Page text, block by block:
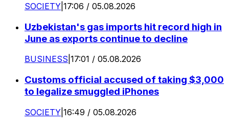
SOCIETY 17:06 / 05.08.2026
Uzbekistan's gas imports hit record high in
June as exports continue to decline
BUSINESS 17:01 / 05.08.2026
Customs official accused of taking $3,000
to legalize smuggled iPhones
SOCIETY 16:49 / 05.08.2026